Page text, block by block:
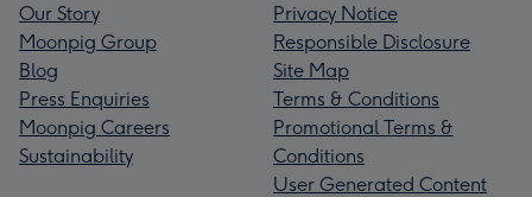
Our Story
Moonpig Group
Blog
Press Enquiries
Moonpig Careers
Sustainability
Privacy Notice
Responsible Disclosure
Site Map
Terms & Conditions
Promotional Terms &
Conditions
User Generated Content